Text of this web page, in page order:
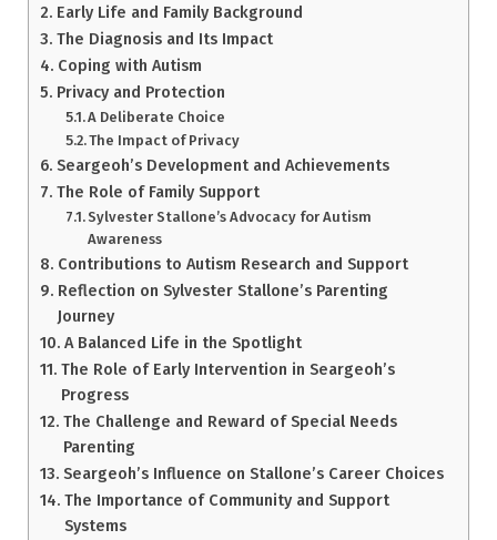
Early Life and Family Background
The Diagnosis and Its Impact
Coping with Autism
Privacy and Protection
A Deliberate Choice
The Impact of Privacy
Seargeoh’s Development and Achievements
The Role of Family Support
Sylvester Stallone’s Advocacy for Autism
Awareness
Contributions to Autism Research and Support
Reflection on Sylvester Stallone’s Parenting
Journey
A Balanced Life in the Spotlight
The Role of Early Intervention in Seargeoh’s
Progress
The Challenge and Reward of Special Needs
Parenting
Seargeoh’s Influence on Stallone’s Career Choices
The Importance of Community and Support
Systems